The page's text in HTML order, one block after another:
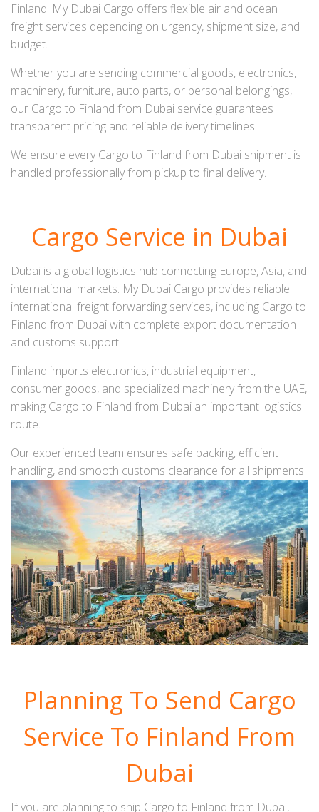
Finland. My Dubai Cargo offers flexible air and ocean
freight services depending on urgency, shipment size, and
budget.
Whether you are sending commercial goods, electronics,
machinery, furniture, auto parts, or personal belongings,
our Cargo to Finland from Dubai service guarantees
transparent pricing and reliable delivery timelines.
We ensure every Cargo to Finland from Dubai shipment is
handled professionally from pickup to final delivery.
Cargo Service in Dubai
Dubai is a global logistics hub connecting Europe, Asia, and
international markets. My Dubai Cargo provides reliable
international freight forwarding services, including Cargo to
Finland from Dubai with complete export documentation
and customs support.
Finland imports electronics, industrial equipment,
consumer goods, and specialized machinery from the UAE,
making Cargo to Finland from Dubai an important logistics
route.
Our experienced team ensures safe packing, efficient
handling, and smooth customs clearance for all shipments.
Planning To Send Cargo
Service To Finland From
Dubai
If you are planning to ship Cargo to Finland from Dubai,